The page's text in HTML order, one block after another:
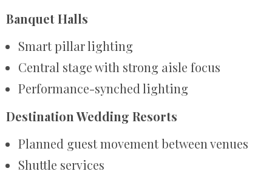
Banquet Halls
Smart pillar lighting
Central stage with strong aisle focus
Performance-synched lighting
Destination Wedding Resorts
Planned guest movement between venues
Shuttle services